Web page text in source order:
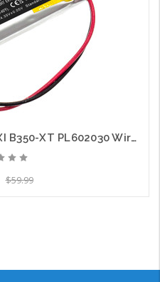
Battery for BlueParrott VXI B350-XT PL602030 Wireless Headset CS-BRX350SL 300mAh
$59.99